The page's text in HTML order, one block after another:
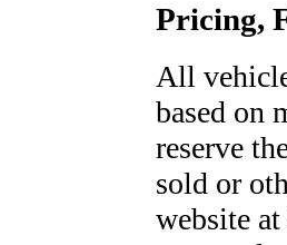
Pricing,
All
based on
reserve
sold or
website